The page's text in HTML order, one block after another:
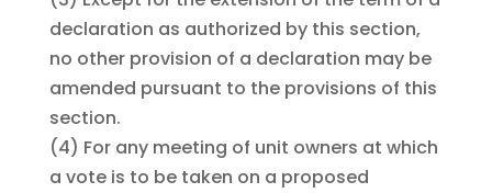
declaration as authorized by this section,
no other provision of a declaration may be
amended pursuant to the provisions of this
section.
(4) For any meeting of unit owners at which
a vote is to be taken on a proposed